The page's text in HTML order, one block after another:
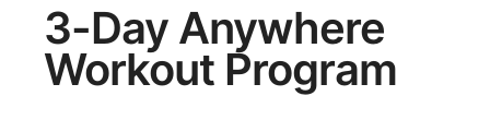
3-Day Anywhere
Workout Program